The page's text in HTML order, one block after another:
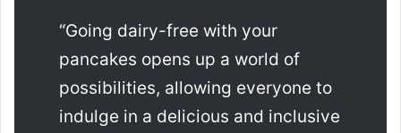
“Going dairy-free with your
pancakes opens up a world of
possibilities, allowing everyone to
indulge in a delicious and inclusive